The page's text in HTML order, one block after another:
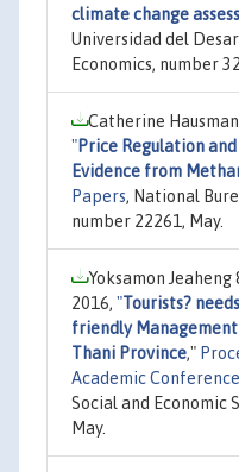
climate change
Universidad del
Economics, number
Catherine
"Price Regulation
Evidence from
Papers, National
number 22261, May.
Yoksamon
2016, "Tourists?
friendly
Thani Province,"
Academic
Social and Economic
May.